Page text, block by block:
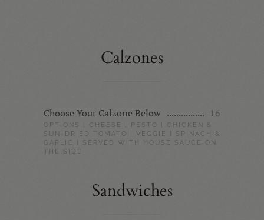
Calzones
Choose Your Calzone Below 16
OPTIONS | CHEESE | PESTO | CHICKEN &
SUN-DRIED TOMATO | VEGGIE | SPINACH &
GARLIC | SERVED WITH HOUSE SAUCE ON
THE SIDE
Sandwiches